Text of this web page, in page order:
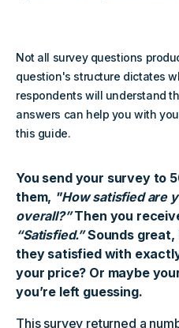
Not all survey questions
question's structure dictates
respondents will understand
answers can help you with
this guide.
You send your survey to
them, "How satisfied are
overall?”Then you
“Satisfied.”Sounds great,
they satisfied with
your price? Or maybe
you’re left guessing.
This survey returned a